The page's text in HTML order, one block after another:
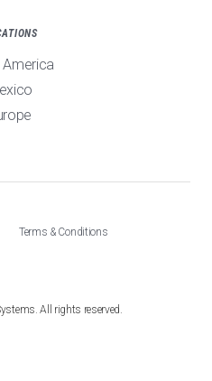
America
Terms & Conditions
All rights reserved.